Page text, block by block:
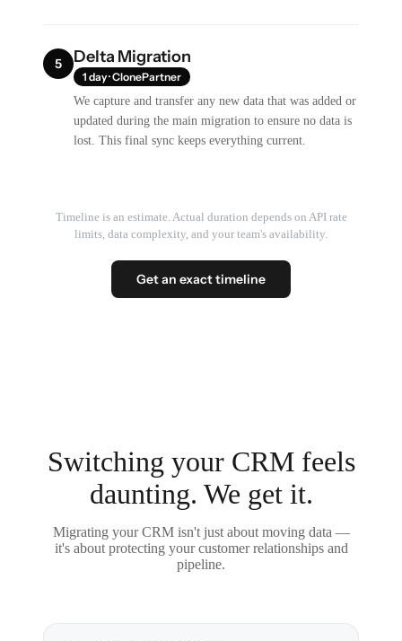
5 Delta Migration
1 day · ClonePartner
We capture and transfer any new data that was added or
updated during the main migration to ensure no data is
lost. This final sync keeps everything current.
Timeline is an estimate. Actual duration depends on API rate
limits, data complexity, and your team's availability.
Get an exact timeline
Switching your CRM feels
daunting. We get it.
Migrating your CRM isn't just about moving data —
it's about protecting your customer relationships and
pipeline.